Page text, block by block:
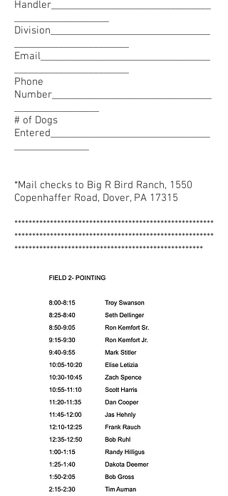
Handler________________________________
Division________________________________
Email__________________________________
Phone
Number________________________________
# of Dogs
Entered________________________________
*Mail checks to Big R Bird Ranch, 1550
Copenhaffer Road, Dover, PA 17315
********************************************************
********************************************************
*****************************************************